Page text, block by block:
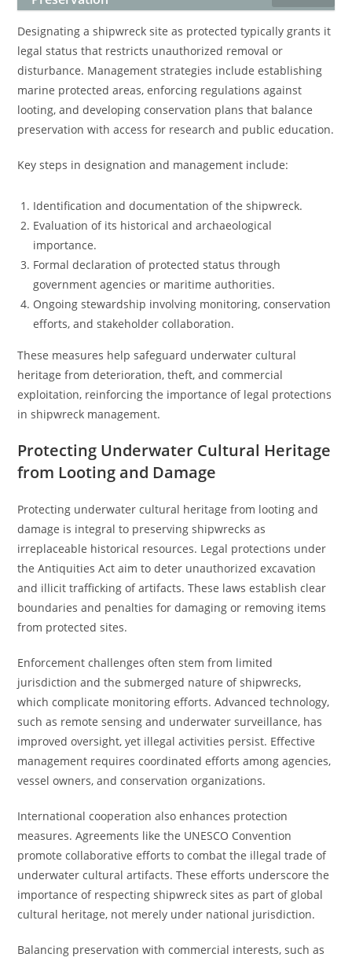
Designating a shipwreck site as protected typically grants it
legal status that restricts unauthorized removal or
disturbance. Management strategies include establishing
marine protected areas, enforcing regulations against
looting, and developing conservation plans that balance
preservation with access for research and public education.
Key steps in designation and management include:
Identification and documentation of the shipwreck.
Evaluation of its historical and archaeological
importance.
Formal declaration of protected status through
government agencies or maritime authorities.
Ongoing stewardship involving monitoring, conservation
efforts, and stakeholder collaboration.
These measures help safeguard underwater cultural
heritage from deterioration, theft, and commercial
exploitation, reinforcing the importance of legal protections
in shipwreck management.
Protecting Underwater Cultural Heritage
from Looting and Damage
Protecting underwater cultural heritage from looting and
damage is integral to preserving shipwrecks as
irreplaceable historical resources. Legal protections under
the Antiquities Act aim to deter unauthorized excavation
and illicit trafficking of artifacts. These laws establish clear
boundaries and penalties for damaging or removing items
from protected sites.
Enforcement challenges often stem from limited
jurisdiction and the submerged nature of shipwrecks,
which complicate monitoring efforts. Advanced technology,
such as remote sensing and underwater surveillance, has
improved oversight, yet illegal activities persist. Effective
management requires coordinated efforts among agencies,
vessel owners, and conservation organizations.
International cooperation also enhances protection
measures. Agreements like the UNESCO Convention
promote collaborative efforts to combat the illegal trade of
underwater cultural artifacts. These efforts underscore the
importance of respecting shipwreck sites as part of global
cultural heritage, not merely under national jurisdiction.
Balancing preservation with commercial interests, such as